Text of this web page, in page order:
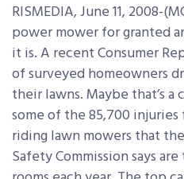
RISMEDIA, June 11, 2008-
power mower for granted
it is. A recent Consumer
of surveyed homeowners
their lawns. Maybe that’s
some of the 85,700
riding lawn mowers that
Safety Commission says